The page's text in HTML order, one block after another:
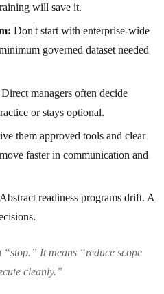
will save it.
Don't start with enterprise-wide
governed dataset needed
Direct managers often decide
or stays optional.
them approved tools and clear
faster in communication and
Abstract readiness programs drift. A
“stop.” It means “reduce scope
cleanly.”